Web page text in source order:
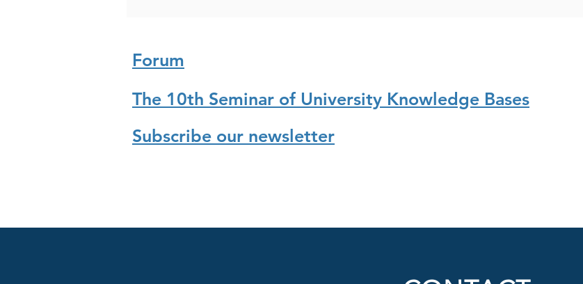
Forum
The 10th Seminar of University Knowledge Bases
Subscribe our newsletter